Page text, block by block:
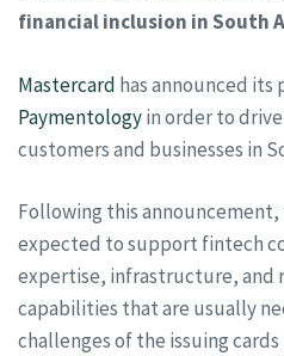
financial inclusion in South
Mastercard has announced
Paymentologyin order to
customers and businesses in
Following this
expected to support fintech
expertise, infrastructure, and
capabilities that are usually
challenges of the issuing cards